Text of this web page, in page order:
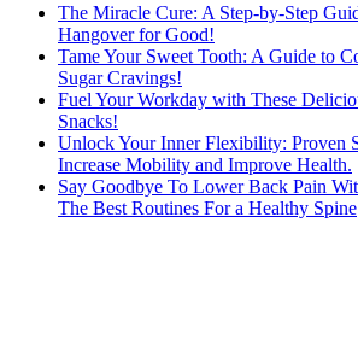
The Miracle Cure: A Step-by-Step
Hangover for Good!
Tame Your Sweet Tooth: A Guide to
Sugar Cravings!
Fuel Your Workday with These
Snacks!
Unlock Your Inner Flexibility: Proven
Increase Mobility and Improve Health.
Say Goodbye To Lower Back Pain
The Best Routines For a Healthy Spine